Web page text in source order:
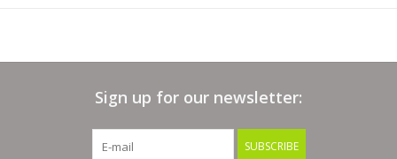
Needle Cases
Sign up for our newsletter:
SUBSCRIBE